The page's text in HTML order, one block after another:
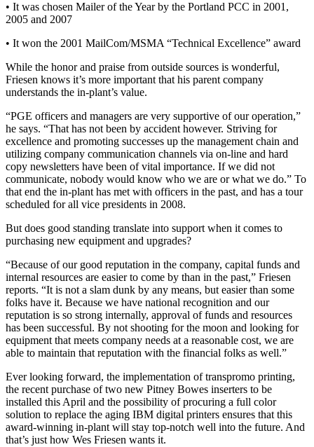
• It was chosen Mailer of the Year by the Portland PCC in 2001,
2005 and 2007
• It won the 2001 MailCom/MSMA “Technical Excellence” award
While the honor and praise from outside sources is wonderful,
Friesen knows it’s more important that his parent company
understands the in-plant’s value.
“PGE officers and managers are very supportive of our operation,”
he says. “That has not been by accident however. Striving for
excellence and promoting successes up the management chain and
utilizing company communication channels via on-line and hard
copy newsletters have been of vital importance. If we did not
communicate, nobody would know who we are or what we do.” To
that end the in-plant has met with officers in the past, and has a tour
scheduled for all vice presidents in 2008.
But does good standing translate into support when it comes to
purchasing new equipment and upgrades?
“Because of our good reputation in the company, capital funds and
internal resources are easier to come by than in the past,” Friesen
reports. “It is not a slam dunk by any means, but easier than some
folks have it. Because we have national recognition and our
reputation is so strong internally, approval of funds and resources
has been successful. By not shooting for the moon and looking for
equipment that meets company needs at a reasonable cost, we are
able to maintain that reputation with the financial folks as well.”
Ever looking forward, the implementation of transpromo printing,
the recent purchase of two new Pitney Bowes inserters to be
installed this April and the possibility of procuring a full color
solution to replace the aging IBM digital printers ensures that this
award-winning in-plant will stay top-notch well into the future. And
that’s just how Wes Friesen wants it.